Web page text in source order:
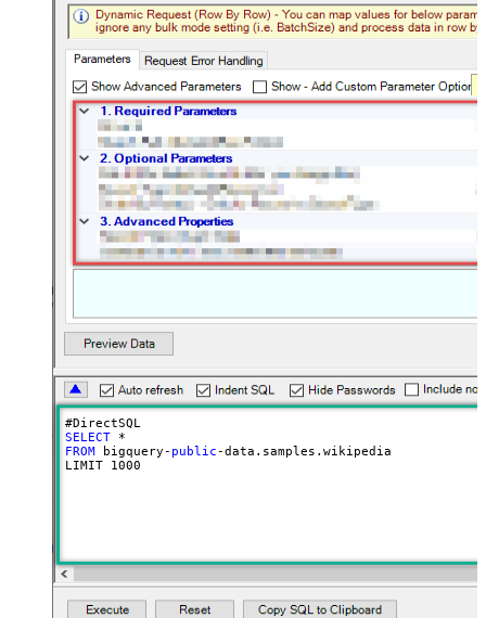
#DirectSQL
SELECT
FROM bigquery- public-data.samples.wikipedia
LIMIT 1000